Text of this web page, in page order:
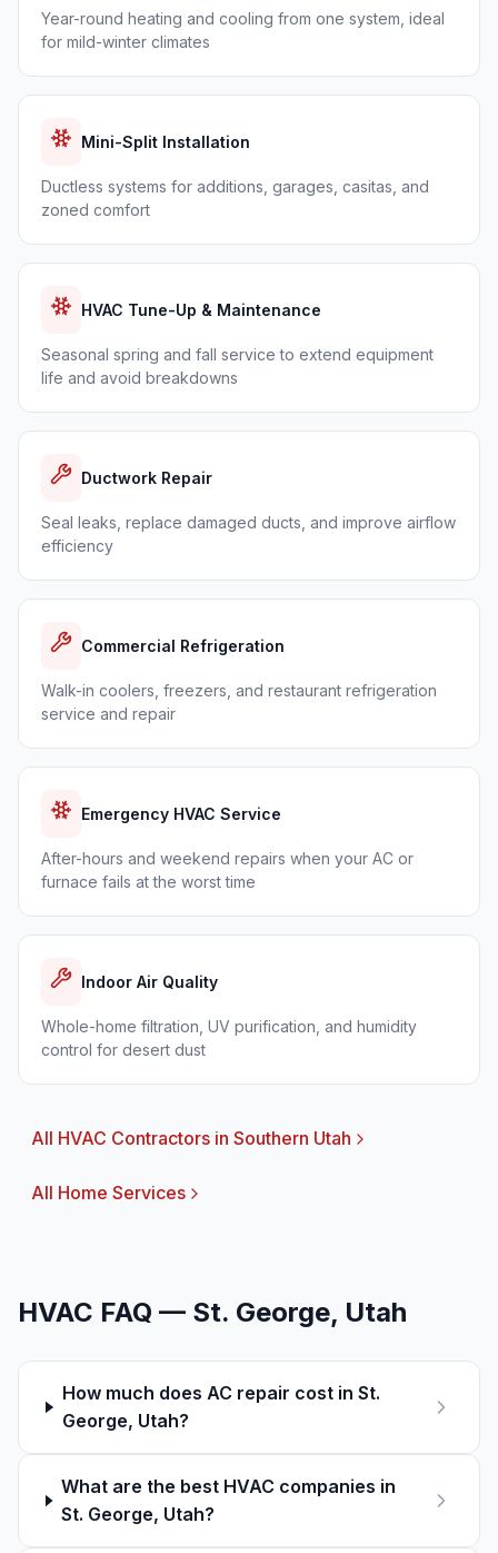
Year-round heating and cooling from one system, ideal
for mild-winter climates
Mini-Split Installation
Ductless systems for additions, garages, casitas, and
zoned comfort
HVAC Tune-Up & Maintenance
Seasonal spring and fall service to extend equipment
life and avoid breakdowns
Ductwork Repair
Seal leaks, replace damaged ducts, and improve airflow
efficiency
Commercial Refrigeration
Walk-in coolers, freezers, and restaurant refrigeration
service and repair
Emergency HVAC Service
After-hours and weekend repairs when your AC or
furnace fails at the worst time
Indoor Air Quality
Whole-home filtration, UV purification, and humidity
control for desert dust
All HVAC Contractors in Southern Utah
All Home Services
HVAC FAQ — St. George, Utah
How much does AC repair cost in St.
George, Utah?
What are the best HVAC companies in
St. George, Utah?